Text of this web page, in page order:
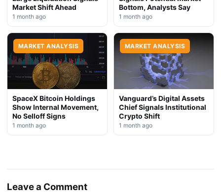
Market Shift Ahead
1 month ago
Bottom, Analysts Say
1 month ago
MARKET ANALYSIS
SpaceX Bitcoin Holdings
Show Internal Movement,
No Selloff Signs
1 month ago
MARKET ANALYSIS
Vanguard’s Digital Assets
Chief Signals Institutional
Crypto Shift
1 month ago
Leave a Comment